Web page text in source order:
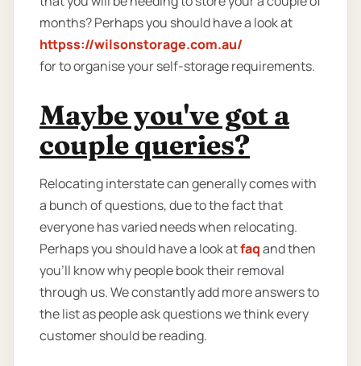
months? Perhaps you should have a look at
httpss://wilsonstorage.com.au/
for to organise your self-storage requirements.
Maybe you've got a
couple queries?
Relocating interstate can generally comes with
a bunch of questions, due to the fact that
everyone has varied needs when relocating.
Perhaps you should have a look atfaqand then
you'll know why people book their removal
through us. We constantly add more answers to
the list as people ask questions we think every
customer should be reading.